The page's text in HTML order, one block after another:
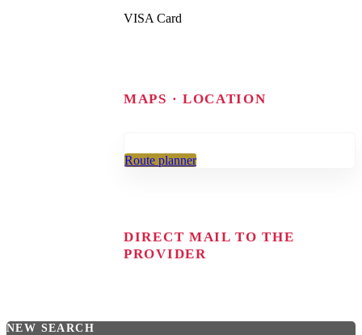
VISA Card
MAPS · LOCATION
Route planner
DIRECT MAIL TO THE
PROVIDER
NEW SEARCH